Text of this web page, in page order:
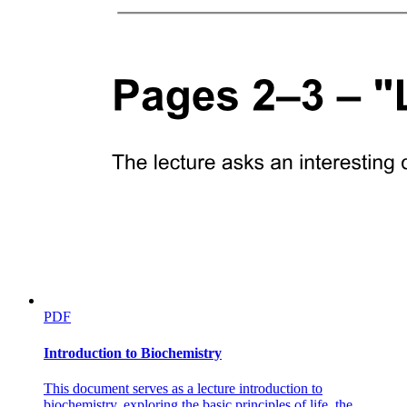
PDF
Introduction to Biochemistry
This document serves as a lecture introduction to